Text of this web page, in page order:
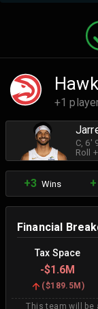
+1
C , 6'
Roll
+3 Wins
Financial
Tax Space
-$1.6M
($189.5M )
This team will be